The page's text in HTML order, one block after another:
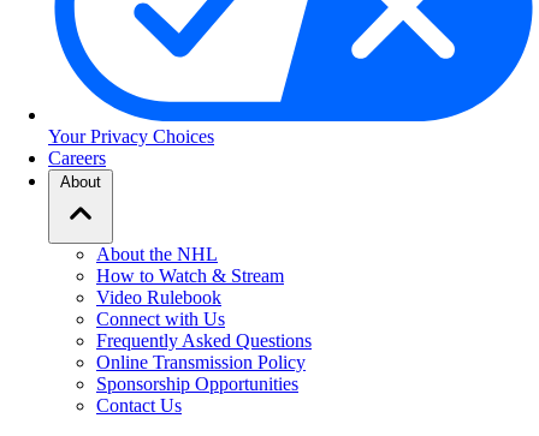
Your Privacy Choices
Careers
About
About the NHL
How to Watch & Stream
Video Rulebook
Connect with Us
Frequently Asked Questions
Online Transmission Policy
Sponsorship Opportunities
Contact Us